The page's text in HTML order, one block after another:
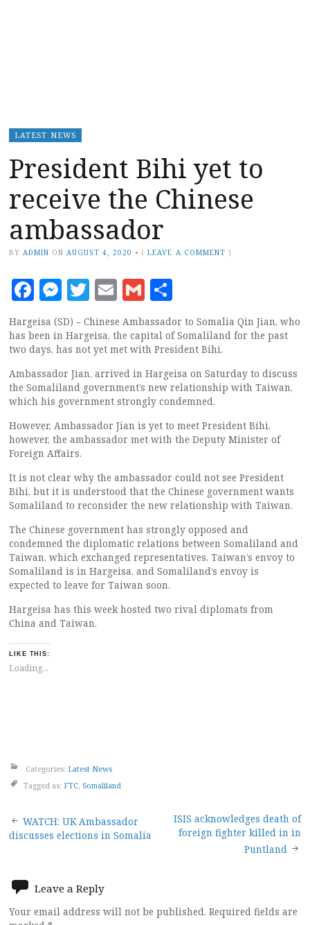
LATEST NEWS
President Bihi yet to
receive the Chinese
ambassador
BY ADMIN ON AUGUST 4, 2020 • (LEAVE A COMMENT )
Facebook
Messenger
Twitter
EmailGmail
Hargeisa (SD) – Chinese Ambassador to Somalia Qin Jian, who
has been in Hargeisa, the capital of Somaliland for the past
two days, has not yet met with President Bihi.
Ambassador Jian, arrived in Hargeisa on Saturday to discuss
the Somaliland government’s new relationship with Taiwan,
which his government strongly condemned.
However, Ambassador Jian is yet to meet President Bihi,
however, the ambassador met with the Deputy Minister of
Foreign Affairs.
It is not clear why the ambassador could not see President
Bihi, but it is understood that the Chinese government wants
Somaliland to reconsider the new relationship with Taiwan.
The Chinese government has strongly opposed and
condemned the diplomatic relations between Somaliland and
Taiwan, which exchanged representatives. Taiwan’s envoy to
Somaliland is in Hargeisa, and Somaliland’s envoy is
expected to leave for Taiwan soon.
Hargeisa has this week hosted two rival diplomats from
China and Taiwan.
LIKE THIS:
Loading...
Categories: Latest News
Tagged as: FTC Somaliland
Post
WATCH: UK Ambassador
discusses elections in Somalia
ISIS acknowledges death of
foreign fighter killed in in
Puntland
Leave a Reply
Your email address will not be published. Required fields are